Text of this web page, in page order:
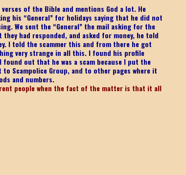
of the Bible and mentions God a lot. He
his “General” for holidays saying that he did not
We sent the “General” the mail asking for the
had responded, and asked for money, he told
I told the scammer this and from there he got
very strange in all this. I found his profile
out that he was a scam because I put the
Scampolice Group, and to other pages where it
and numbers.
people when the fact of the matter is that it all